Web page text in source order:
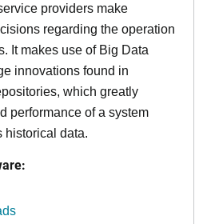
providers make
regarding the operation
It makes use of Big Data
innovations found in
which greatly
performance of a system
historical data.